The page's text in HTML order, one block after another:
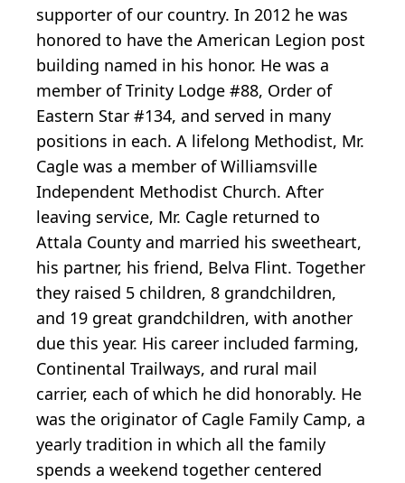
supporter of our country. In 2012 he was
honored to have the American Legion post
building named in his honor. He was a
member of Trinity Lodge #88, Order of
Eastern Star #134, and served in many
positions in each. A lifelong Methodist, Mr.
Cagle was a member of Williamsville
Independent Methodist Church. After
leaving service, Mr. Cagle returned to
Attala County and married his sweetheart,
his partner, his friend, Belva Flint. Together
they raised 5 children, 8 grandchildren,
and 19 great grandchildren, with another
due this year. His career included farming,
Continental Trailways, and rural mail
carrier, each of which he did honorably. He
was the originator of Cagle Family Camp, a
yearly tradition in which all the family
spends a weekend together centered